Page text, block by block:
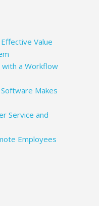
Value
with a Workflow
Makes
Service and
Employees